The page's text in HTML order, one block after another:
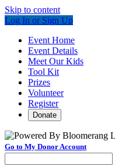
Skip to content
Log In or Sign Up
Event Home
Event Details
Meet Our Kids
Tool Kit
Prizes
Volunteer
Register
Donate
Go to My Donor Account